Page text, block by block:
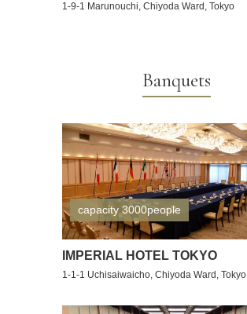
1-9-1 Marunouchi, Chiyoda Ward, Tokyo
Banquets
capacity 3000people
IMPERIAL HOTEL TOKYO
1-1-1 Uchisaiwaicho, Chiyoda Ward, Tokyo